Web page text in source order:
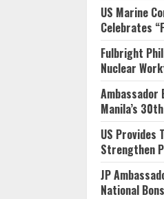
US Marine
Celebrates
Fulbright
Nuclear
Ambassador
Manila’s
US Provides
Strengthen
JP
National